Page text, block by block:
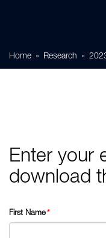
Home Research
Enter your
download
First Name*